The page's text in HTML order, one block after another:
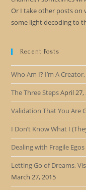
Or I take other posts on
some light decoding to
Recent Posts
Who Am I? I’m A
The Three StepsApril 27,
Validation That You Are
I Don’t Know What I
Dealing with Fragile
Letting Go of Dreams,
March 27, 2015